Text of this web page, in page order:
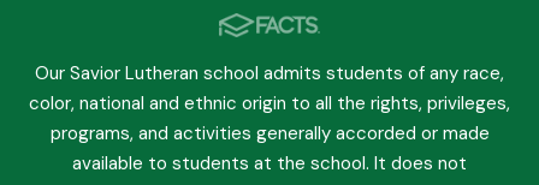
Our Savior Lutheran school admits students of any race,
color, national and ethnic origin to all the rights, privileges,
programs, and activities generally accorded or made
available to students at the school. It does not